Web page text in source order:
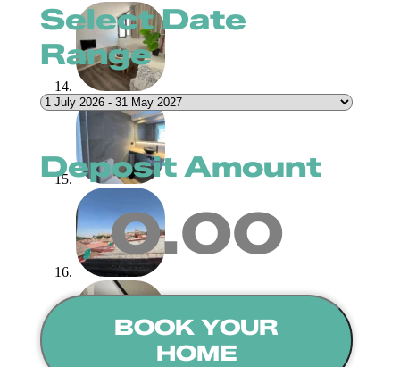
Select Date
Range
Deposit Amount
0.00
BOOK YOUR
HOME